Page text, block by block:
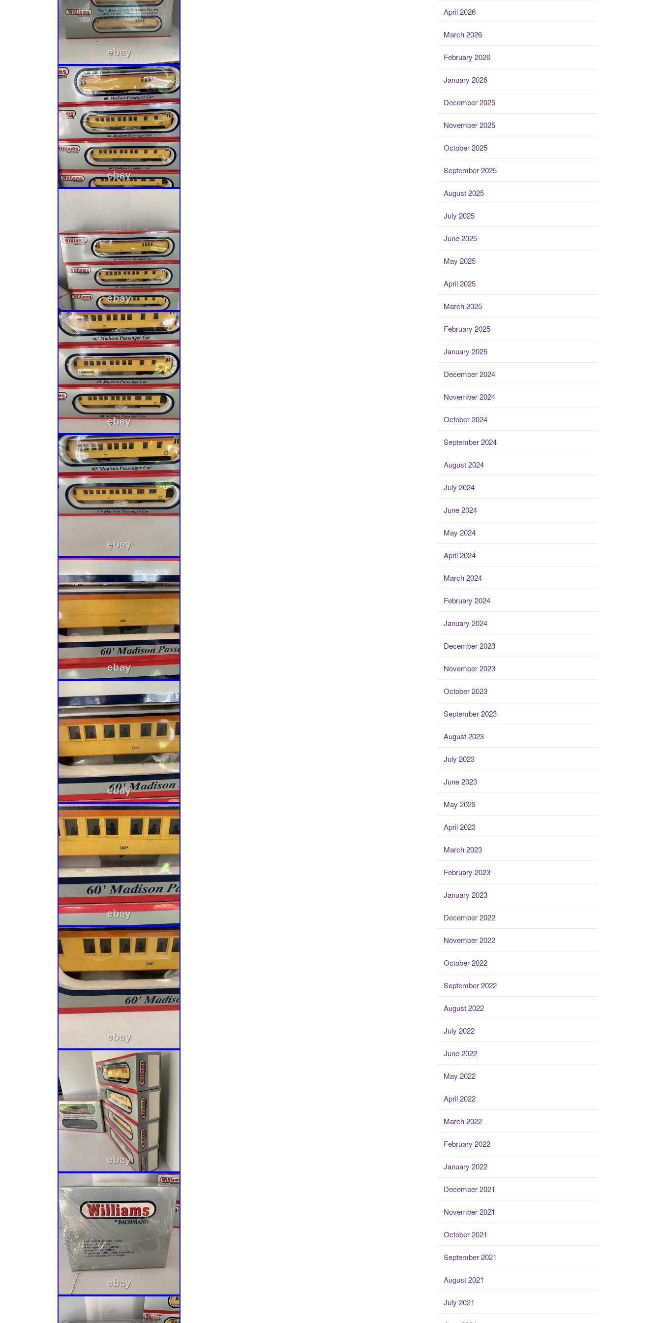
April 2026
March 2026
February 2026
January 2026
December 2025
November 2025
October 2025
September 2025
August 2025
July 2025
June 2025
May 2025
April 2025
March 2025
February 2025
January 2025
December 2024
November 2024
October 2024
September 2024
August 2024
July 2024
June 2024
May 2024
April 2024
March 2024
February 2024
January 2024
December 2023
November 2023
October 2023
September 2023
August 2023
July 2023
June 2023
May 2023
April 2023
March 2023
February 2023
January 2023
December 2022
November 2022
October 2022
September 2022
August 2022
July 2022
June 2022
May 2022
April 2022
March 2022
February 2022
January 2022
December 2021
November 2021
October 2021
September 2021
August 2021
July 2021